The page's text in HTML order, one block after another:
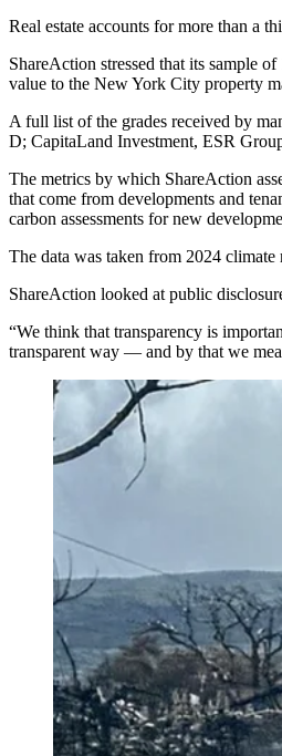
Real estate accounts for more than a
ShareAction stressed that its sample
value to the New York City property
A full list of the grades received by
D; CapitaLand Investment, ESR
The metrics by which ShareAction
that come from developments and
carbon assessments for new
The data was taken from 2024
ShareAction looked at public
“We think that transparency is
transparent way — and by that we